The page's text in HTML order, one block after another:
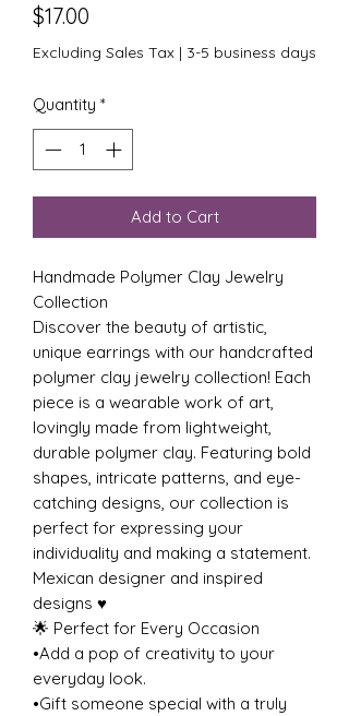
$17.00
Excluding Sales Tax | 3-5 business days
Quantity *
Add to Cart
Handmade Polymer Clay Jewelry
Collection
Discover the beauty of artistic,
unique earrings with our handcrafted
polymer clay jewelry collection! Each
piece is a wearable work of art,
lovingly made from lightweight,
durable polymer clay. Featuring bold
shapes, intricate patterns, and eye-
catching designs, our collection is
perfect for expressing your
individuality and making a statement.
Mexican designer and inspired
designs ♥️
🌟 Perfect for Every Occasion
•Add a pop of creativity to your
everyday look.
•Gift someone special with a truly